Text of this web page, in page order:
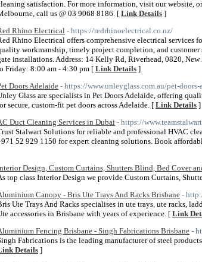
satisfaction. For more information, visit our website,
call us @ 03 9068 8186. [ Link Details ]
Rhino Electrical - https://redrhinoelectrical.co.nz/
Rhino Electrical offers comprehensive electrical services
workmanship, timely project completion, and
installations. Address: 14 Kelly Rd, Riverhead, 0820,
Friday: 8:00 am - 4:30 pm [ Link Details ]
Doors Adelaide - https://www.unleyglass.com.au/pet-
Glass are specialists in Pet Doors Adelaide, offering
secure, custom-fit pet doors across Adelaide. [ Link Details ]
Duct Cleaning Services in Dubai - https://
Stalwart Solutions for reliable and professional HVAC
52 929 1150 for expert cleaning solutions. Book
Design, Custom Curtains, Shutters Blind, Bed Cover
top class Interior Design we provide Custom Curtains,
Canopy - Bris Ute Trays And Racks Brisbane -
Ute Trays And Racks specialises in ute trays, ute racks,
accessories in Brisbane with years of experience. [ Link
Fencing Brisbane - Singh Fabrications Brisbane -
Fabrications is the leading manufacturer of steel
Details ]